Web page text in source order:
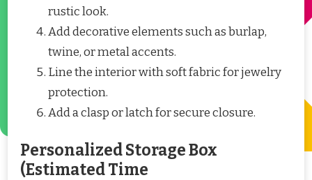
rustic look.
Add decorative elements such as burlap,
twine, or metal accents.
Line the interior with soft fabric for jewelry
protection.
Add a clasp or latch for secure closure.
Personalized Storage Box
(Estimated Time